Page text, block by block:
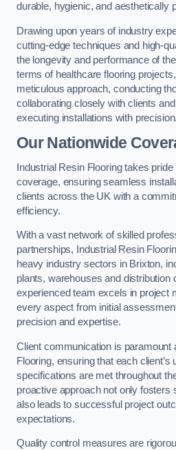
durable, hygienic, and aesthetically
Drawing upon years of industry
cutting-edge techniques and high-
the longevity and performance of
terms of healthcare flooring
meticulous approach, conducting
collaborating closely with clients
executing installations with precision.
Our Nationwide
Industrial Resin Flooring takes
coverage, ensuring seamless
clients across the UK with a
efficiency.
With a vast network of skilled
partnerships, Industrial Resin
heavy industry sectors in Brixton,
plants, warehouses and distribution
experienced team excels in project
every aspect from initial
precision and expertise.
Client communication is paramount
Flooring, ensuring that each client’s
specifications are met throughout
proactive approach not only fosters
also leads to successful project
expectations.
Quality control measures are